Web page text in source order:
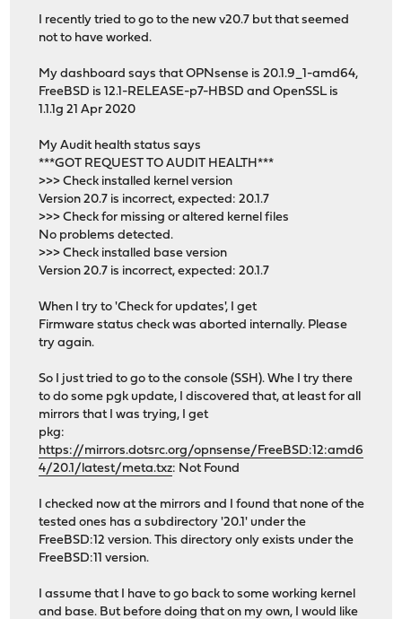
I recently tried to go to the new v20.7 but that seemed
not to have worked.
My dashboard says that OPNsense is 20.1.9_1-amd64,
FreeBSD is 12.1-RELEASE-p7-HBSD and OpenSSL is
1.1.1g 21 Apr 2020
My Audit health status says
***GOT REQUEST TO AUDIT HEALTH***
>>> Check installed kernel version
Version 20.7 is incorrect, expected: 20.1.7
>>> Check for missing or altered kernel files
No problems detected.
>>> Check installed base version
Version 20.7 is incorrect, expected: 20.1.7
When I try to 'Check for updates', I get
Firmware status check was aborted internally. Please
try again.
So I just tried to go to the console (SSH). Whe I try there
to do some pgk update, I discovered that, at least for all
mirrors that I was trying, I get
pkg:
https://mirrors.dotsrc.org/opnsense/FreeBSD:12:amd6
4/20.1/latest/meta.txz: Not Found
I checked now at the mirrors and I found that none of the
tested ones has a subdirectory '20.1' under the
FreeBSD:12 version. This directory only exists under the
FreeBSD:11 version.
I assume that I have to go back to some working kernel
and base. But before doing that on my own, I would like